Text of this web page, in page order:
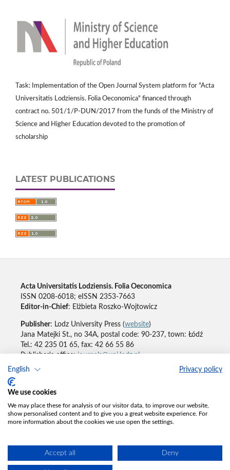
English Privacy policy
We use cookies
We may place these for analysis of our visitor data, to improve our website,
show personalised content and to give you a great website experience. For
more information about the cookies we use open the settings.
Accept all Deny
Task: Implementation of the Open Journal System platform for "Acta
Universitatis Lodziensis. Folia Oeconomica" financed through
contract no. 501/1/P-DUN/2017 from the funds of the Ministry of
Science and Higher Education devoted to the promotion of
scholarship
LATEST PUBLICATIONS
Acta Universitatis Lodziensis. Folia Oeconomica
ISSN 0208-6018; eISSN 2353-7663
Editor-in-Chief: Elżbieta Roszko-Wojtowicz
Publisher: Lodz University Press (website)
Jana Matejki St., no 34A, postal code: 90-237, town: Łódź
Tel.: 42 235 01 65, fax: 42 66 55 86
Publisher's office:journals@uni.lodz.pl
Accesibility declaration